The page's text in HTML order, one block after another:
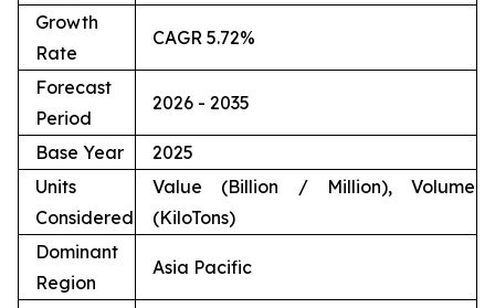
Growth
Rate
CAGR 5.72%
Forecast
Period
2026 - 2035
Base Year
2025
Units
Considered
Value (Billion / Million), Volume
(KiloTons)
Dominant
Region
Asia Pacific